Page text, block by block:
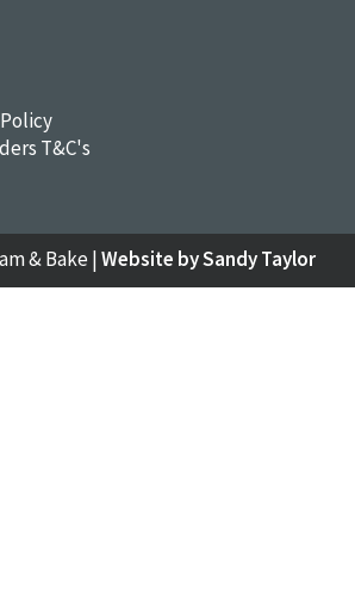
T&C's
& Bake |Website by Sandy Taylor